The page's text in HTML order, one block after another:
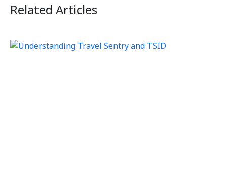
Related Articles